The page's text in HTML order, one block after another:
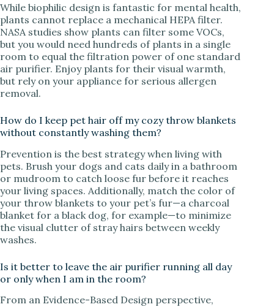
While biophilic design is fantastic for mental health,
plants cannot replace a mechanical HEPA filter.
NASA studies show plants can filter some VOCs,
but you would need hundreds of plants in a single
room to equal the filtration power of one standard
air purifier. Enjoy plants for their visual warmth,
but rely on your appliance for serious allergen
removal.
How do I keep pet hair off my cozy throw blankets
without constantly washing them?
Prevention is the best strategy when living with
pets. Brush your dogs and cats daily in a bathroom
or mudroom to catch loose fur before it reaches
your living spaces. Additionally, match the color of
your throw blankets to your pet’s fur—a charcoal
blanket for a black dog, for example—to minimize
the visual clutter of stray hairs between weekly
washes.
Is it better to leave the air purifier running all day
or only when I am in the room?
From an Evidence-Based Design perspective,